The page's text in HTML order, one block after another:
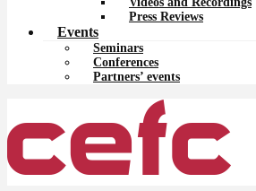
Press Reviews
Events
Seminars
Conferences
Partners’ events